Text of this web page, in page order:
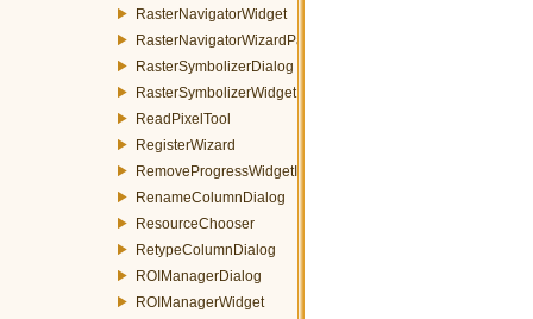
RasterNavigatorWidget
RasterNavigatorWizardPage
RasterSymbolizerDialog
RasterSymbolizerWidget
ReadPixelTool
RegisterWizard
RemoveProgressWidgetItemEvent
RenameColumnDialog
ResourceChooser
RetypeColumnDialog
ROIManagerDialog
ROIManagerWidget